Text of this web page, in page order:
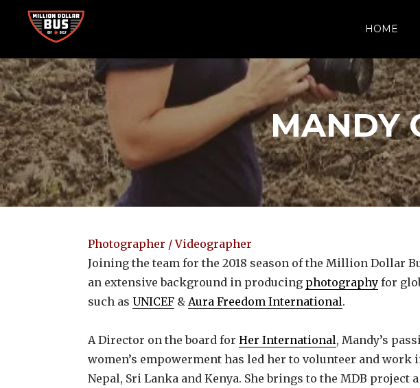
MILLION DOLLAR BUS
Accelerating Social Change
HOME
MANDY
Photographer / Videographer
Joining the team for the 2018 season of the Million Dollar
an extensive background in producing photography for
such as UNICEF & Aura Freedom International.
A Director on the board for Her International, Mandy’s
women’s empowerment has led her to volunteer and work
Nepal, Sri Lanka and Kenya. She brings to the MDB project